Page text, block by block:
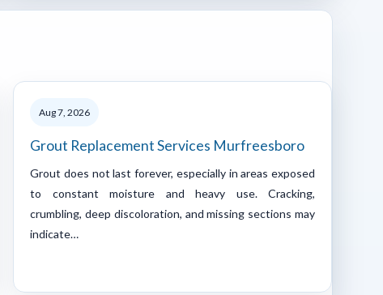
Aug 7, 2026
Grout Replacement Services Murfreesboro
Grout does not last forever, especially in areas exposed
to constant moisture and heavy use. Cracking,
crumbling, deep discoloration, and missing sections may
indicate…